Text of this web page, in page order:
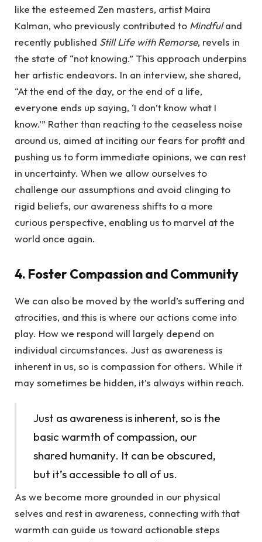
like the esteemed Zen masters, artist Maira
Kalman, who previously contributed to Mindfuland
recently published Still Life with Remorse, revels in
the state of “not knowing.” This approach underpins
her artistic endeavors. In an interview, she shared,
“At the end of the day, or the end of a life,
everyone ends up saying, ‘I don’t know what I
know.’” Rather than reacting to the ceaseless noise
around us, aimed at inciting our fears for profit and
pushing us to form immediate opinions, we can rest
in uncertainty. When we allow ourselves to
challenge our assumptions and avoid clinging to
rigid beliefs, our awareness shifts to a more
curious perspective, enabling us to marvel at the
world once again.
4. Foster Compassion and Community
We can also be moved by the world’s suffering and
atrocities, and this is where our actions come into
play. How we respond will largely depend on
individual circumstances. Just as awareness is
inherent in us, so is compassion for others. While it
may sometimes be hidden, it’s always within reach.
Just as awareness is inherent, so is the
basic warmth of compassion, our
shared humanity. It can be obscured,
but it’s accessible to all of us.
As we become more grounded in our physical
selves and rest in awareness, connecting with that
warmth can guide us toward actionable steps